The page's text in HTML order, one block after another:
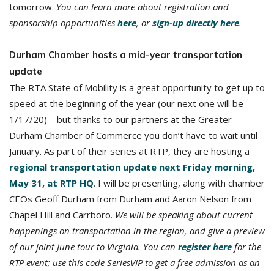
tomorrow. You can learn more about registration and
sponsorship opportunities here, orsign-up directly here.
Durham Chamber hosts a mid-year transportation
update
The RTA State of Mobility is a great opportunity to get up to
speed at the beginning of the year (our next one will be
1/17/20) – but thanks to our partners at the Greater
Durham Chamber of Commerce you don’t have to wait until
January. As part of their series at RTP, they are hosting a
regional transportation update next Friday morning,
May 31, at RTP HQ. I will be presenting, along with chamber
CEOs Geoff Durham from Durham and Aaron Nelson from
Chapel Hill and Carrboro. We will be speaking about current
happenings on transportation in the region, and give a preview
of our joint June tour to Virginia. You can register here for the
RTP event; use this code SeriesVIP to get a free admission as an